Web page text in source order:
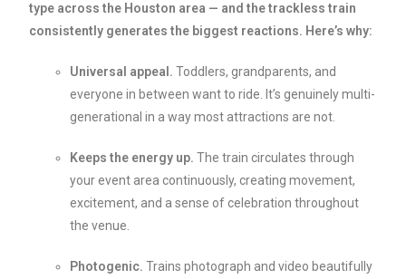
type across the Houston area — and the trackless train
consistently generates the biggest reactions. Here’s why:
Universal appeal. Toddlers, grandparents, and
everyone in between want to ride. It’s genuinely multi-
generational in a way most attractions are not.
Keeps the energy up. The train circulates through
your event area continuously, creating movement,
excitement, and a sense of celebration throughout
the venue.
Photogenic. Trains photograph and video beautifully